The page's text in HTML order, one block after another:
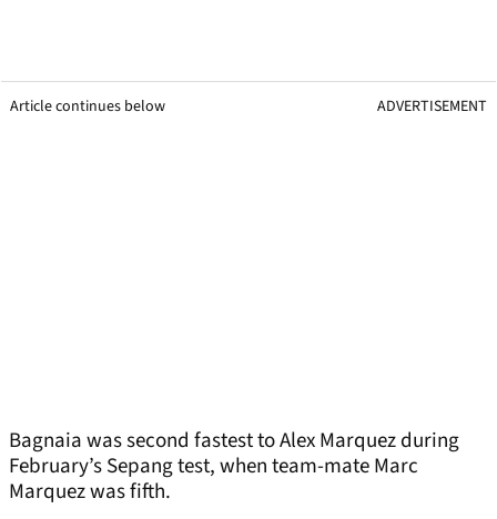
Article continues below ADVERTISEMENT
Bagnaia was second fastest to Alex Marquez during
February’s Sepang test, when team-mate Marc
Marquez was fifth.